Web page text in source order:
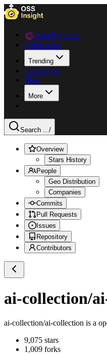
Data Explorer
Collections
Trending
Languages
Blog
More
Search .../
Overview
Stars History
People
Geo Distribution
Companies
Commits
Pull Requests
Issues
Repository
Contributors
ai-collection/
ai-collection/ai-collection is a
9,075 stars
1,009 forks